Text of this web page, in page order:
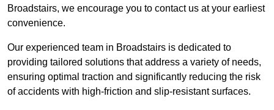
Broadstairs, we encourage you to contact us at your earliest
convenience.
Our experienced team in Broadstairs is dedicated to
providing tailored solutions that address a variety of needs,
ensuring optimal traction and significantly reducing the risk
of accidents with high-friction and slip-resistant surfaces.